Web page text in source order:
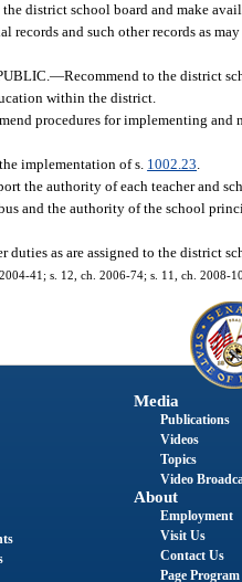
district school board and make
and such other records as
—Recommend to the district
within the district.
procedures for implementing
implementation of s. 1002.23.
the authority of each teacher and
and the authority of the school
duties as are assigned to the district
41; s. 12, ch. 2006-74; s. 11, ch. 2008-
Media
Publications
Videos
Topics
Video
About
Employment
Visit Us
Contact Us
Page Program